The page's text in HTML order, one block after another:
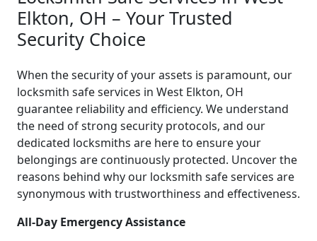
Elkton, OH – Your Trusted
Security Choice
When the security of your assets is paramount, our
locksmith safe services in West Elkton, OH
guarantee reliability and efficiency. We understand
the need of strong security protocols, and our
dedicated locksmiths are here to ensure your
belongings are continuously protected. Uncover the
reasons behind why our locksmith safe services are
synonymous with trustworthiness and effectiveness.
All-Day Emergency Assistance